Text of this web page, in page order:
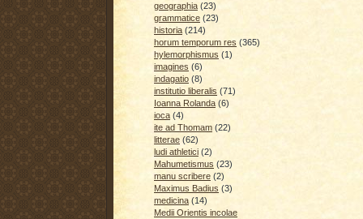
geographia (23)
grammatice (23)
historia (214)
horum temporum res (365)
hylemorphismus (1)
imagines (6)
indagatio (8)
institutio liberalis (71)
Ioanna Rolanda (6)
ioca (4)
ite ad Thomam (22)
litterae (62)
ludi athletici (2)
Mahumetismus (23)
manu scribere (2)
Maximus Badius (3)
medicina (14)
Medii Orientis incolae